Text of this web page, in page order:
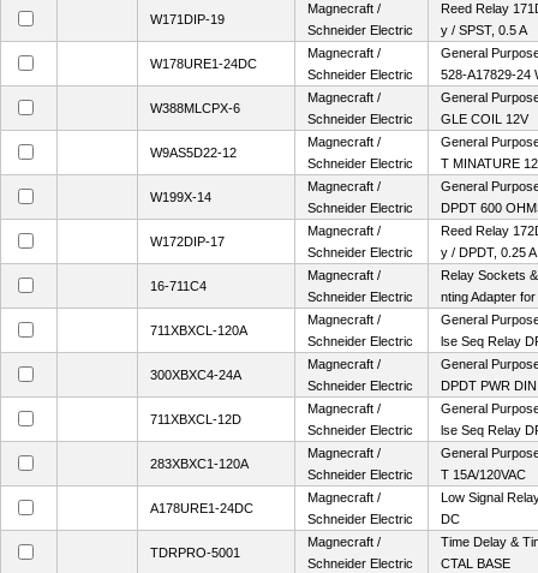
W171DIP-19
Magnecraft /
Schneider Electric
Reed Relay
y / SPST, 0.5 A
W178URE1-24DC
Magnecraft /
Schneider Electric
General
528-A17829-24
W388MLCPX-6
Magnecraft /
Schneider Electric
General
GLE COIL 12V
W9AS5D22-12
Magnecraft /
Schneider Electric
General
T MINATURE
W199X-14
Magnecraft /
Schneider Electric
General
DPDT 600
W172DIP-17
Magnecraft /
Schneider Electric
Reed Relay
y / DPDT, 0.25 A
16-711C4
Magnecraft /
Schneider Electric
Relay Sockets
nting Adapter
711XBXCL-120A
Magnecraft /
Schneider Electric
General
lse Seq Relay
300XBXC4-24A
Magnecraft /
Schneider Electric
General
DPDT PWR
711XBXCL-12D
Magnecraft /
Schneider Electric
General
lse Seq Relay
283XBXC1-120A
Magnecraft /
Schneider Electric
General
T 15A/120VAC
A178URE1-24DC
Magnecraft /
Schneider Electric
Low Signal
DC
TDRPRO-5001
Magnecraft /
Schneider Electric
Time Delay &
CTAL BASE